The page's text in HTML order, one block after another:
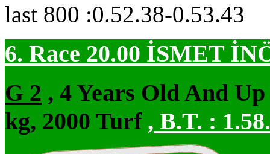
last 800 :0.52.38-0.53.43
6. Race 20.00 İSMET
G 2 , 4 Years Old And
kg, 2000 Turf , B.T. :